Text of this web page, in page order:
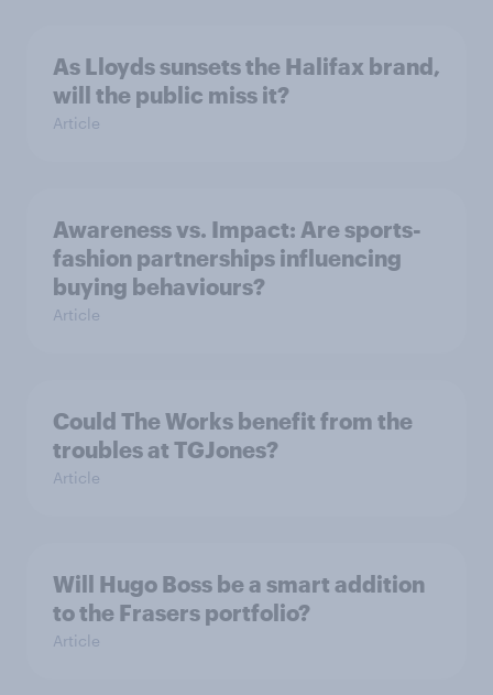
As Lloyds sunsets the Halifax brand,
will the public miss it?
Article
Awareness vs. Impact: Are sports-
fashion partnerships influencing
buying behaviours?
Article
Could The Works benefit from the
troubles at TGJones?
Article
Will Hugo Boss be a smart addition
to the Frasers portfolio?
Article